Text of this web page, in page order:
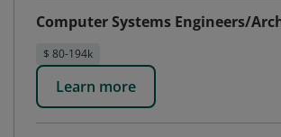
Computer Systems Engineers/
$ 80-194k
Learn more